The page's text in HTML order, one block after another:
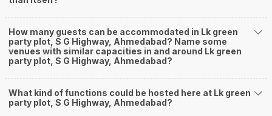
How many guests can be accommodated in Lk green
party plot, S G Highway, Ahmedabad? Name some
venues with similar capacities in and around Lk green
party plot, S G Highway, Ahmedabad?
What kind of functions could be hosted here at Lk green
party plot, S G Highway, Ahmedabad?